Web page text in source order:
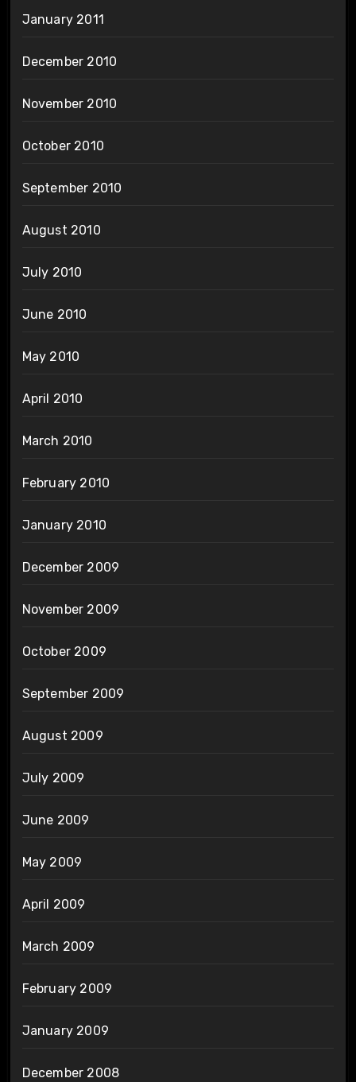
January 2011
December 2010
November 2010
October 2010
September 2010
August 2010
July 2010
June 2010
May 2010
April 2010
March 2010
February 2010
January 2010
December 2009
November 2009
October 2009
September 2009
August 2009
July 2009
June 2009
May 2009
April 2009
March 2009
February 2009
January 2009
December 2008